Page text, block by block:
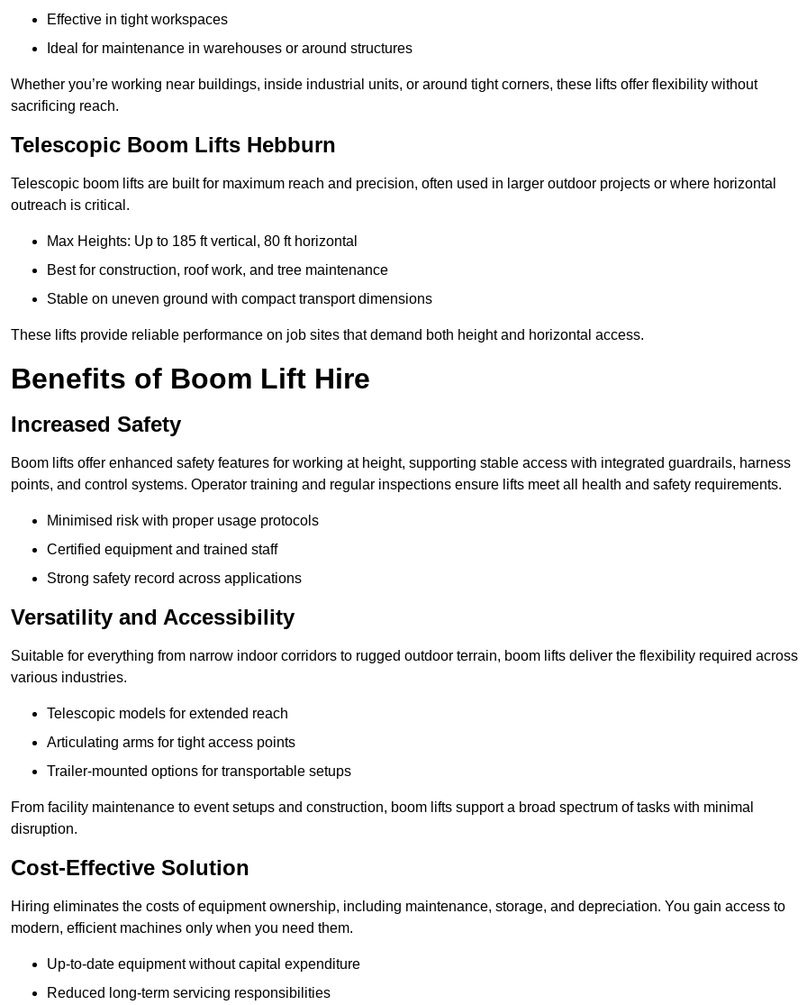
Effective in tight workspaces
Ideal for maintenance in warehouses or around structures
Whether you’re working near buildings, inside industrial units, or around tight corners, these lifts offer flexibility without
sacrificing reach.
Telescopic Boom Lifts Hebburn
Telescopic boom lifts are built for maximum reach and precision, often used in larger outdoor projects or where horizontal
outreach is critical.
Max Heights: Up to 185 ft vertical, 80 ft horizontal
Best for construction, roof work, and tree maintenance
Stable on uneven ground with compact transport dimensions
These lifts provide reliable performance on job sites that demand both height and horizontal access.
Benefits of Boom Lift Hire
Increased Safety
Boom lifts offer enhanced safety features for working at height, supporting stable access with integrated guardrails, harness
points, and control systems. Operator training and regular inspections ensure lifts meet all health and safety requirements.
Minimised risk with proper usage protocols
Certified equipment and trained staff
Strong safety record across applications
Versatility and Accessibility
Suitable for everything from narrow indoor corridors to rugged outdoor terrain, boom lifts deliver the flexibility required across
various industries.
Telescopic models for extended reach
Articulating arms for tight access points
Trailer-mounted options for transportable setups
From facility maintenance to event setups and construction, boom lifts support a broad spectrum of tasks with minimal
disruption.
Cost-Effective Solution
Hiring eliminates the costs of equipment ownership, including maintenance, storage, and depreciation. You gain access to
modern, efficient machines only when you need them.
Up-to-date equipment without capital expenditure
Reduced long-term servicing responsibilities